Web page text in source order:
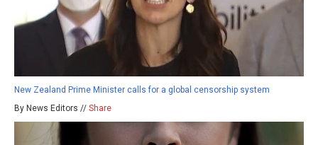
New Zealand Prime Minister calls for a global censorship system
By News Editors // Share